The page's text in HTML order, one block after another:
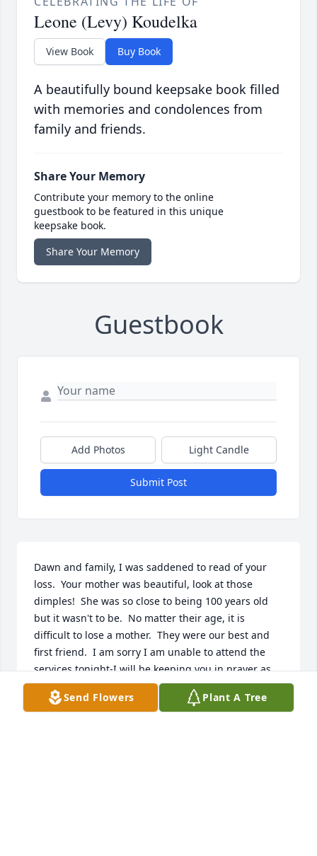
Leone (Levy) Koudelka
View Book Buy Book
A beautifully bound keepsake book filled
with memories and condolences from
family and friends.
Share Your Memory
Contribute your memory to the online
guestbook to be featured in this unique
keepsake book.
Share Your Memory
Guestbook
Add Photos Light Candle
Submit Post
Dawn and family, I was saddened to read of your
loss.  Your mother was beautiful, look at those
dimples!  She was so close to being 100 years old
but it wasn't to be.  No matter their age, it is
difficult to lose a mother.  They were our best and
first friend.  I am sorry I am unable to attend the
services tonight-I will be keeping you in prayer as
you continue this life's journey without your mom.
God bless friend.
Send Flowers Plant A Tree